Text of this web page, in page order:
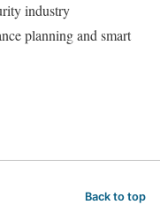
industry
planning and smart
Back to top